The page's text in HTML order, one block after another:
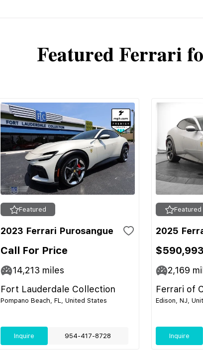
Featured Ferrari
Featured
2023 Ferrari Purosangue
Call For Price
14,213 miles
Fort Lauderdale Collection
Pompano Beach, FL, United States
Inquire 954-417-8728
Featured
2025
$590,993
2,169
Ferrari of
Edison, NJ,
Inquire